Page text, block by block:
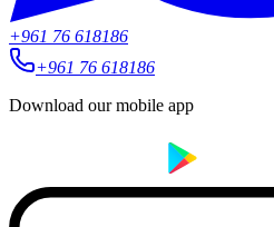
+961 76 618186
+961 76 618186
Download our mobile app